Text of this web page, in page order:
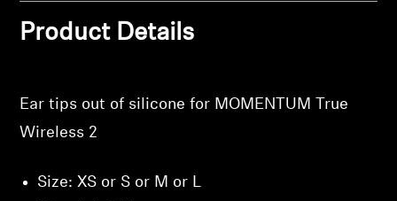
Product Details
Ear tips out of silicone for MOMENTUM True
Wireless 2
Size: XS or S or M or L